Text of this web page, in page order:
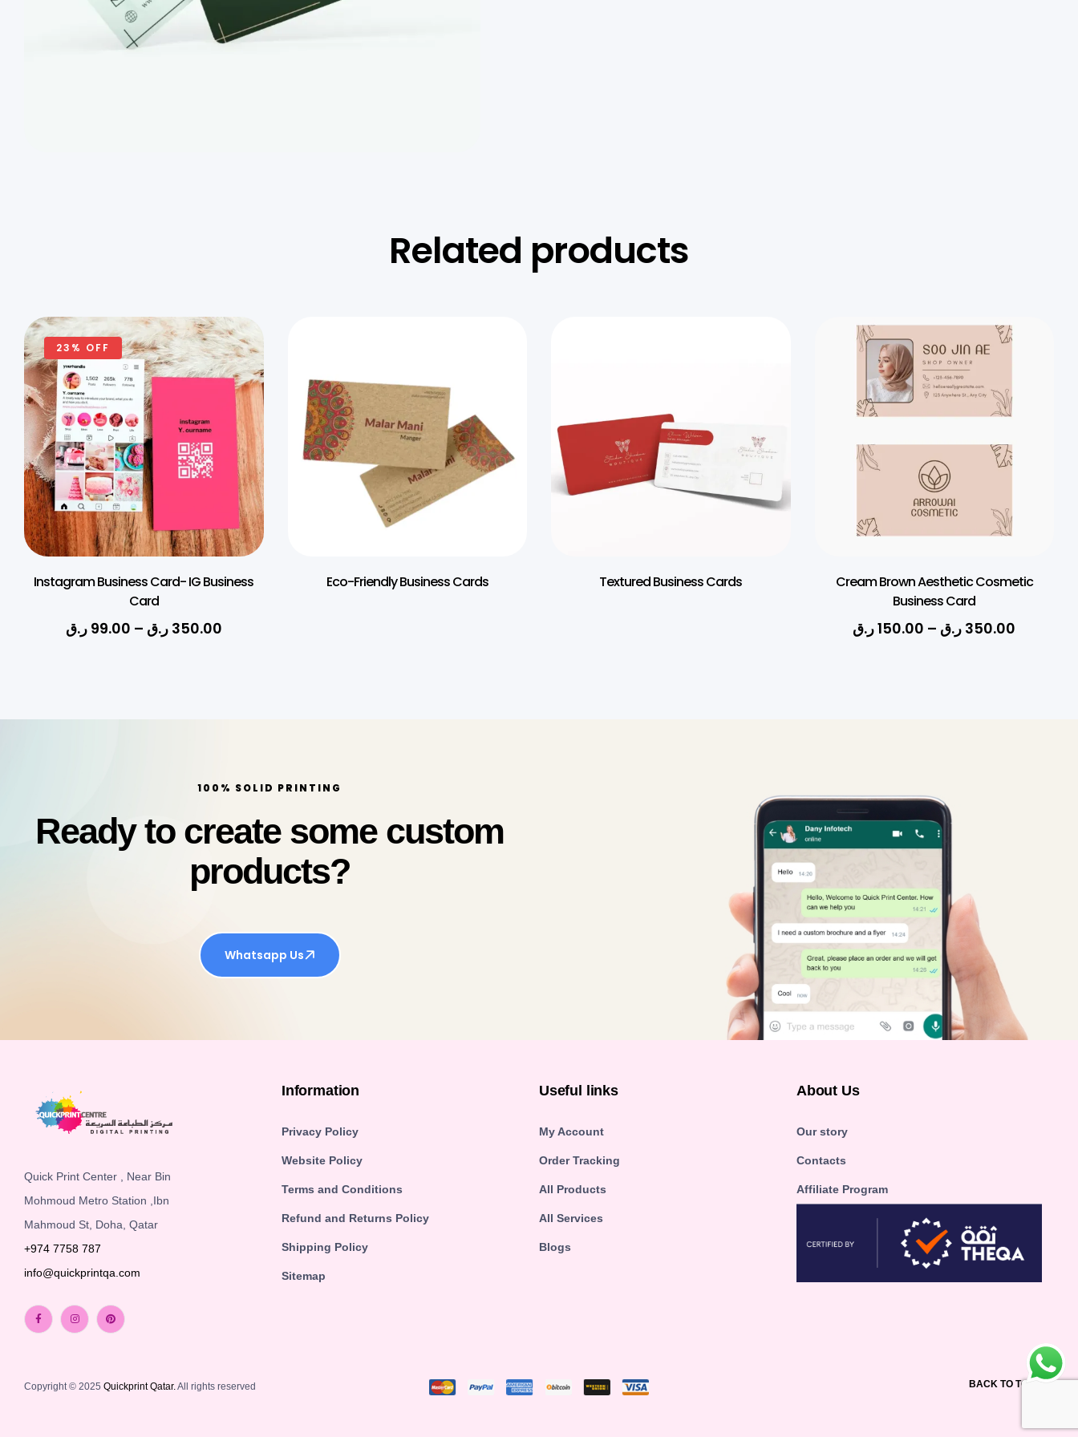
Related products
23% OFF
Instagram Business Card- IG Business
Card
99.00 ر.ق – 350.00 ر.ق
Eco-Friendly Business Cards Textured Business Cards
Cream Brown Aesthetic Cosmetic
Business Card
150.00ر.ق – 350.00 ر.ق
100% SOLID PRINTING
Ready to create some custom
products?
Whatsapp Us
Quick Print Center , Near Bin
Mohmoud Metro Station ,Ibn
Mahmoud St, Doha, Qatar
+974 7758 787
info@quickprintqa.com
Information
Privacy Policy
Website Policy
Terms and Conditions
Refund and Returns Policy
Shipping Policy
Sitemap
Useful links
My Account
Order Tracking
All Products
All Services
Blogs
About Us
Our story
Contacts
Affiliate Program
Copyright © 2025 Quickprint Qatar. All rights reserved BACK TO TOP